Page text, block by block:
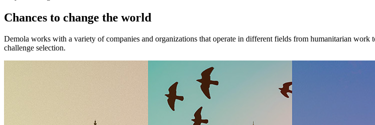
Chances to change the world
Demola works with a variety of companies and organizations that operate in different fields from humanitarian
challenge selection.